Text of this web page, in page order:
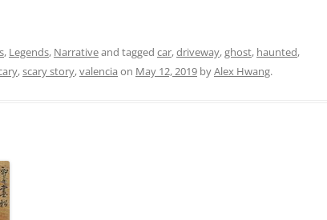
, Legends, Narrativeand tagged car,driveway,ghost, haunted,
,scary story,valencia on May 12, 2019 byAlex Hwang.